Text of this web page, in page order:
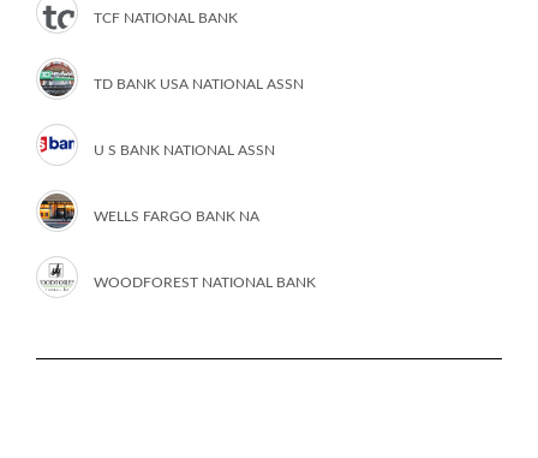
TCF NATIONAL BANK
TD BANK USA NATIONAL ASSN
U S BANK NATIONAL ASSN
WELLS FARGO BANK NA
WOODFOREST NATIONAL BANK